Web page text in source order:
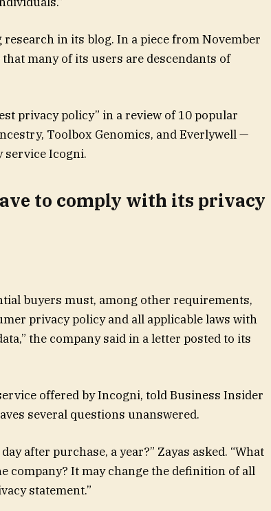
in its blog. In a piece from November
many of its users are descendants of
privacy policy” in a review of 10 popular
Toolbox Genomics, and Everlywell —
service Icogni.
to comply with its privacy
buyers must, among other requirements,
privacy policy and all applicable laws with
the company said in a letter posted to its
offered by Incogni, told Business Insider
several questions unanswered.
after purchase, a year?” Zayas asked. “What
company? It may change the definition of all
statement.”